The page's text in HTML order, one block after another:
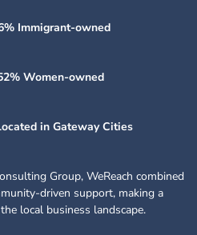
Immigrant-owned
Women-owned
in Gateway Cities
Group, WeReach combined
driven support, making a
local business landscape.